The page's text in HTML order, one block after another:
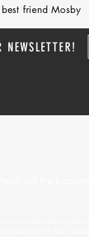
friend Mosby